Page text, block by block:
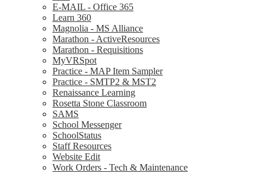
E-MAIL - Office 365
Learn 360
Magnolia - MS Alliance
Marathon - ActiveResources
Marathon - Requisitions
MyVRSpot
Practice - MAP Item Sampler
Practice - SMTP2 & MST2
Renaissance Learning
Rosetta Stone Classroom
SAMS
School Messenger
SchoolStatus
Staff Resources
Website Edit
Work Orders - Tech & Maintenance